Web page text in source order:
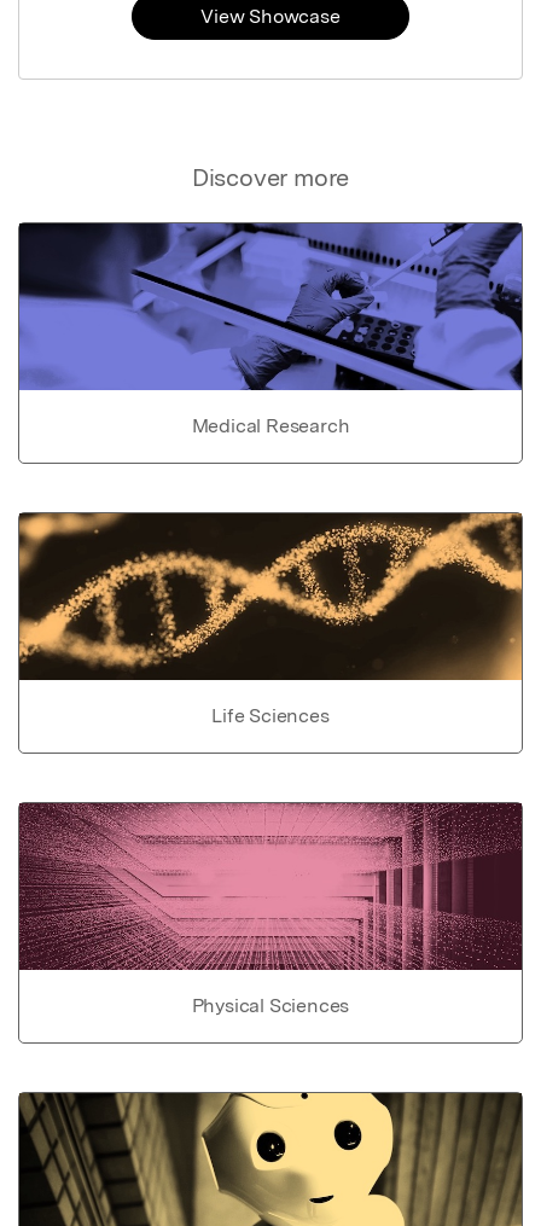
Discover more
Medical Research
Life Sciences
Physical Sciences
View Showcase